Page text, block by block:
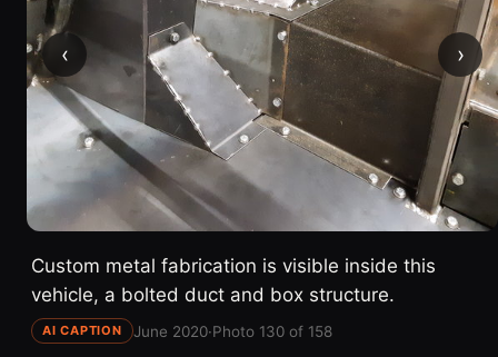
‹ ›
Custom metal fabrication is visible inside this
vehicle, a bolted duct and box structure.
AI CAPTION June 2020·Photo 130 of 158